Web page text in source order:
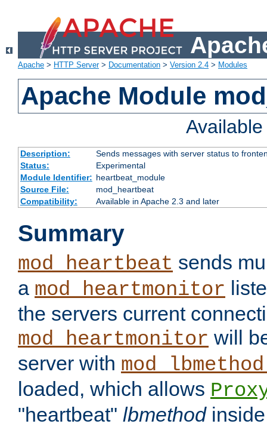
Apache > HTTP Server> Documentation > Version 2.4 > Modules
Apache Module
Description:
Sends messages with server status to
Status:
Experimental
Module Identifier: heartbeat_module
Source File:
mod_heartbeat
Compatibility:
Available in Apache 2.3 and later
Summary
mod_heartbeat sends
a mod_heartmonitor
the servers current
mod_heartmonitor will
server with
loaded, which allows
"heartbeat" lbmethod